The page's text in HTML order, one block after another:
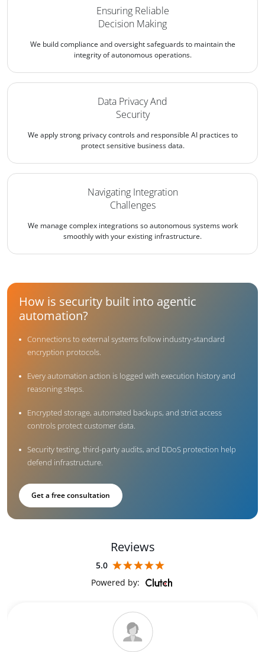
Ensuring Reliable
Decision Making
We build compliance and oversight safeguards to maintain the
integrity of autonomous operations.
Data Privacy And
Security
We apply strong privacy controls and responsible AI practices to
protect sensitive business data.
Navigating Integration
Challenges
We manage complex integrations so autonomous systems work
smoothly with your existing infrastructure.
How is security built into agentic
automation?
Connections to external systems follow industry-standard
encryption protocols.
Every automation action is logged with execution history and
reasoning steps.
Encrypted storage, automated backups, and strict access
controls protect customer data.
Security testing, third-party audits, and DDoS protection help
defend infrastructure.
Get a free consultation
Reviews
5.0
Powered by: